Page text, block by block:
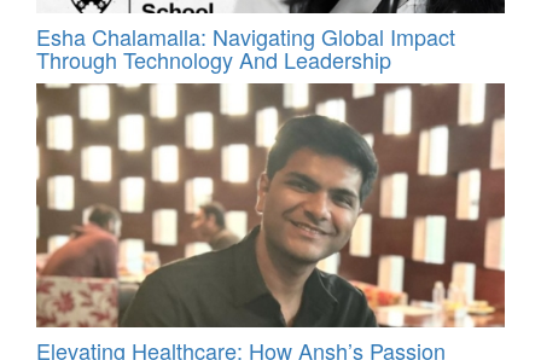
Esha Chalamalla: Navigating Global Impact
Through Technology And Leadership
Elevating Healthcare: How Ansh’s Passion